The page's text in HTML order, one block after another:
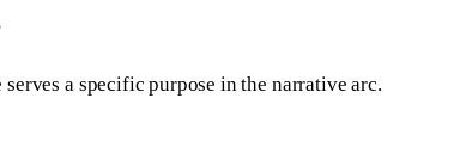
a specific purpose in the narrative arc.